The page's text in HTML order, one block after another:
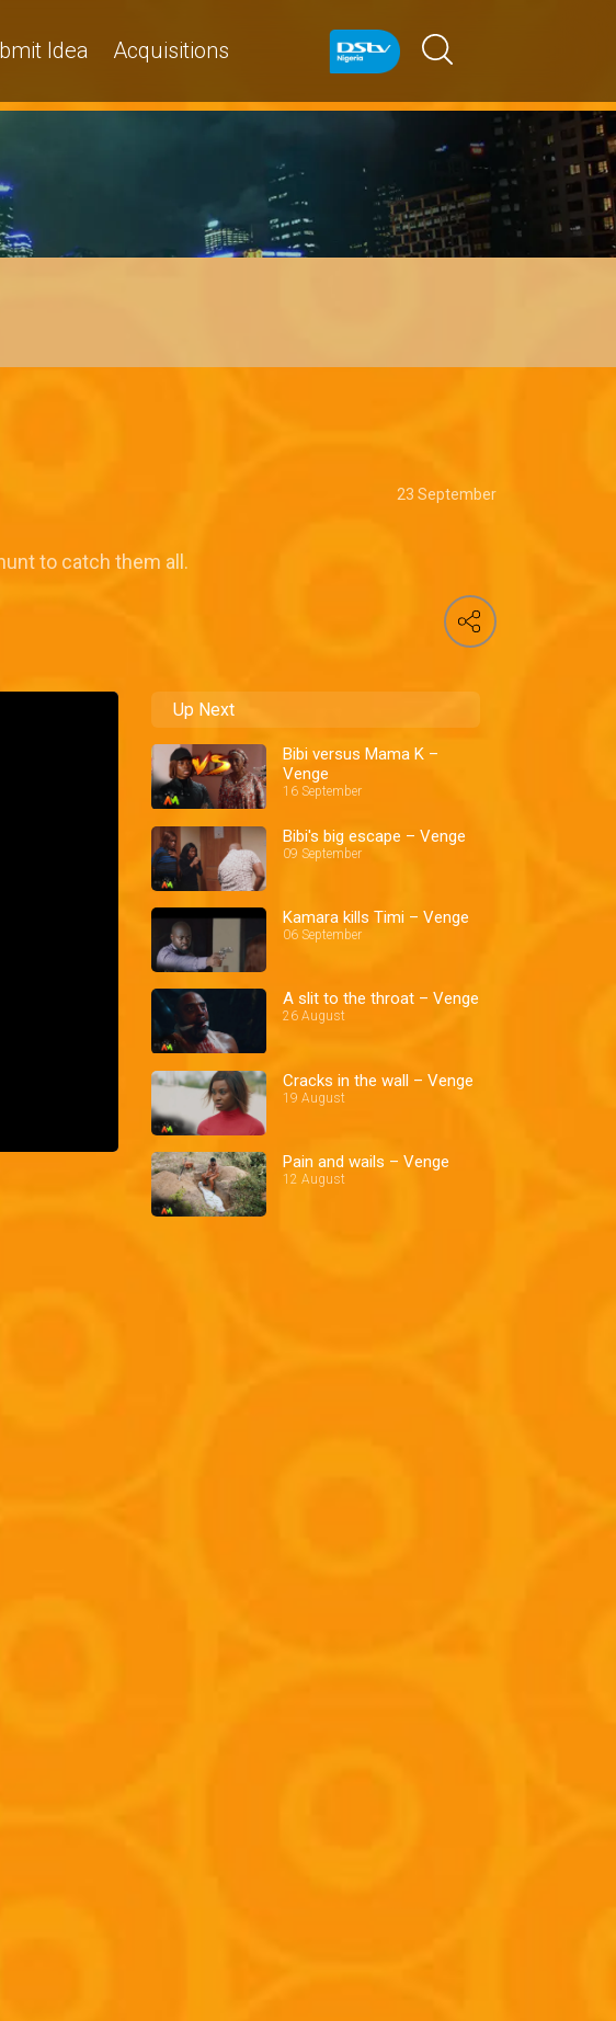
Idea Acquisitions
23 September
to catch them all.
Up Next
Bibi versus Mama K –
Venge
16 September
Bibi's big escape – Venge
09 September
Kamara kills Timi – Venge
06 September
A slit to the throat – Venge
26 August
Cracks in the wall – Venge
19 August
Pain and wails – Venge
12 August